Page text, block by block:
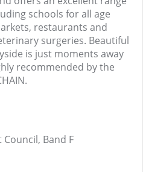
schools for all age
restaurants and
surgeries. Beautiful
is just moments away
recommended by the
Band F